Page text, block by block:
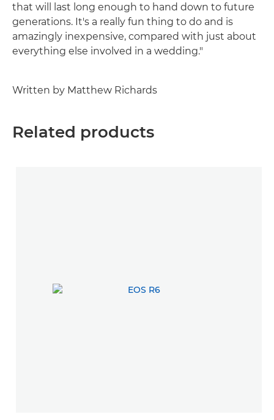
that will last long enough to hand down to future
generations. It's a really fun thing to do and is
amazingly inexpensive, compared with just about
everything else involved in a wedding."
Written by Matthew Richards
Related products